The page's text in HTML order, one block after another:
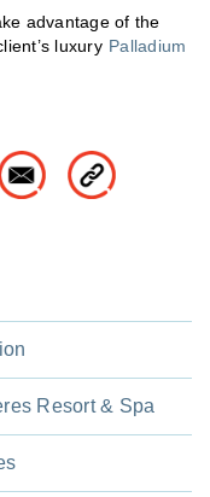
advantage of the
luxury Palladium
Resort & Spa